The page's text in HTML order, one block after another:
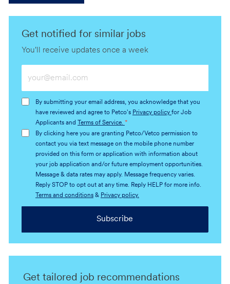
Get notified for similar jobs
You'll receive updates once a week
Email
(Required)
By submitting your email address, you acknowledge that you
have reviewed and agree to Petco's Privacy policy for Job
Applicants and
Terms of Service. *
By clicking here you are granting Petco/Vetco permission to
contact you via text message on the mobile phone number
provided on this form or application with information about
your job application and/or future employment opportunities.
Message & data rates may apply. Message frequency varies.
Reply STOP to opt out at any time. Reply HELP for more info.
Terms and conditions& Privacy policy.
Subscribe
Get tailored job recommendations